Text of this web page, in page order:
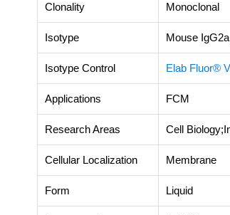
Clonality Monoclonal
Isotype Mouse
Isotype Control Elab Fluor®
Applications FCM
Research Areas Cell
Cellular Localization Membrane
Form Liquid